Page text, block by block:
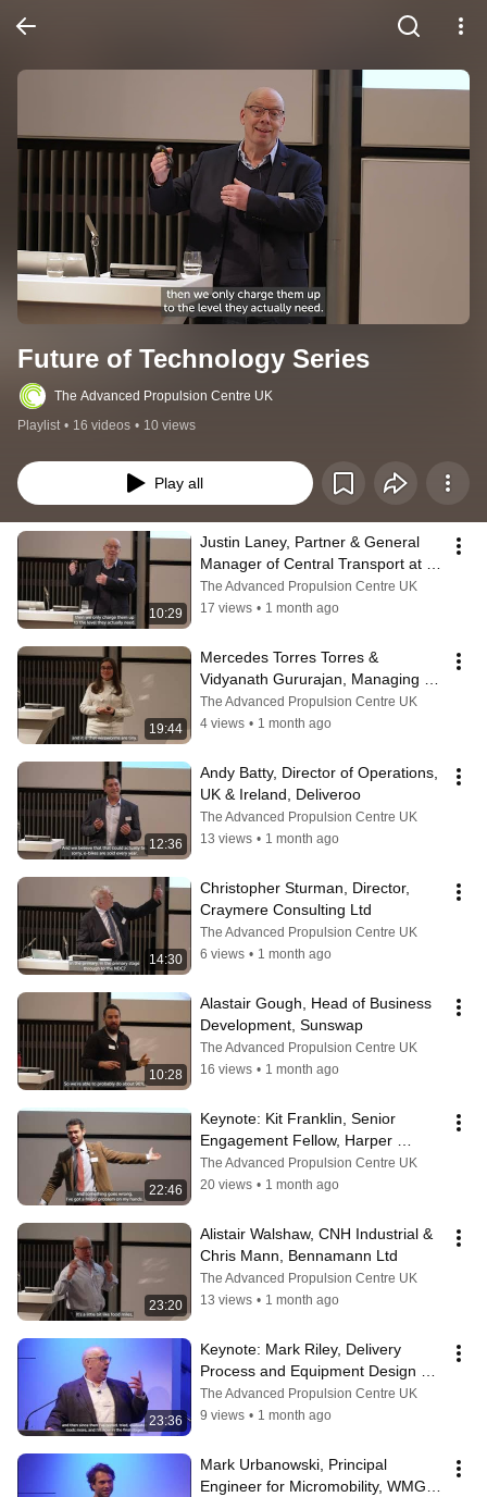
Future of Technology Series
The Advanced Propulsion Centre UK
Playlist • 16 videos • 10 views
Play all
10:29
Justin Laney, Partner & General
Manager of Central Transport at
the John Lewis Partnership
The Advanced Propulsion Centre UK
17 views • 1 month ago
19:44
Mercedes Torres Torres &
Vidyanath Gururajan, Managing
Director, B-hive Innovations
The Advanced Propulsion Centre UK
4 views • 1 month ago
12:36
Andy Batty, Director of Operations,
UK & Ireland, Deliveroo
The Advanced Propulsion Centre UK
13 views • 1 month ago
14:30
Christopher Sturman, Director,
Craymere Consulting Ltd
The Advanced Propulsion Centre UK
6 views • 1 month ago
10:28
Alastair Gough, Head of Business
Development, Sunswap
The Advanced Propulsion Centre UK
16 views • 1 month ago
22:46
Keynote: Kit Franklin, Senior
Engagement Fellow, Harper
Adams University
The Advanced Propulsion Centre UK
20 views • 1 month ago
23:20
Alistair Walshaw, CNH Industrial &
Chris Mann, Bennamann Ltd
The Advanced Propulsion Centre UK
13 views • 1 month ago
23:36
Keynote: ​Mark Riley, Delivery
Process and Equipment Design
Manager, Royal Mail
The Advanced Propulsion Centre UK
9 views • 1 month ago
Mark Urbanowski, Principal
Engineer for Micromobility, WMG -